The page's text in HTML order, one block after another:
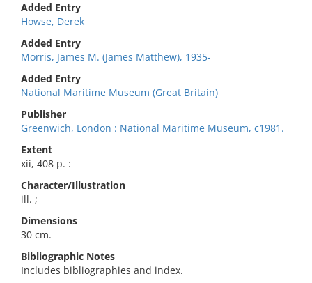
Added Entry
Howse, Derek
Added Entry
Morris, James M. (James Matthew), 1935-
Added Entry
National Maritime Museum (Great Britain)
Publisher
Greenwich, London : National Maritime Museum, c1981.
Extent
xii, 408 p. :
Character/Illustration
ill. ;
Dimensions
30 cm.
Bibliographic Notes
Includes bibliographies and index.